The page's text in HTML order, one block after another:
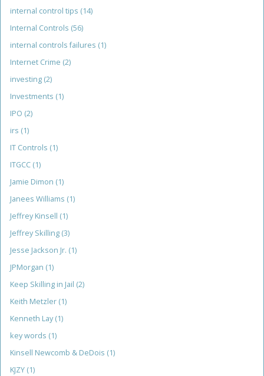
internal control tips (14)
Internal Controls (56)
internal controls failures (1)
Internet Crime (2)
investing (2)
Investments (1)
IPO (2)
irs (1)
IT Controls (1)
ITGCC (1)
Jamie Dimon (1)
Janees Williams (1)
Jeffrey Kinsell (1)
Jeffrey Skilling (3)
Jesse Jackson Jr. (1)
JPMorgan (1)
Keep Skilling in Jail (2)
Keith Metzler (1)
Kenneth Lay (1)
key words (1)
Kinsell Newcomb & DeDois (1)
KJZY (1)